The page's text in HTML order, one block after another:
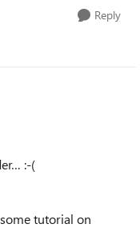
Reply
:-(
tutorial on